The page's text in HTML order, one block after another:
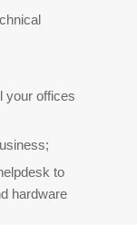
your offices
to
hardware